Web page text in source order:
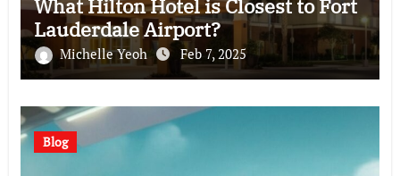
What Hilton Hotel is Closest to Fort
Lauderdale Airport?
Michelle Yeoh Feb 7, 2025
Blog